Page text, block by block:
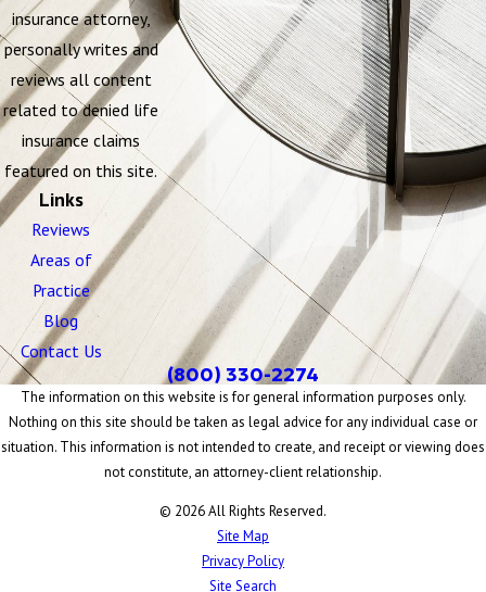
insurance attorney,
personally writes and
reviews all content
related to denied life
insurance claims
featured on this site.
Links
Reviews
Areas of
Practice
Blog
Contact Us
(800) 330-2274
The information on this website is for general information purposes only.
Nothing on this site should be taken as legal advice for any individual case or
situation. This information is not intended to create, and receipt or viewing does
not constitute, an attorney-client relationship.
© 2026 All Rights Reserved.
Site Map
Privacy Policy
Site Search